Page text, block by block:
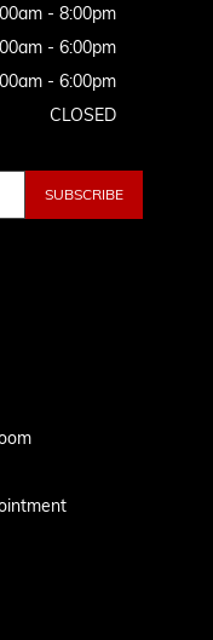
- 8:00pm
- 6:00pm
- 6:00pm
CLOSED